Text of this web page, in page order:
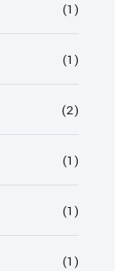
(1)
(1)
(2)
(1)
(1)
(1)